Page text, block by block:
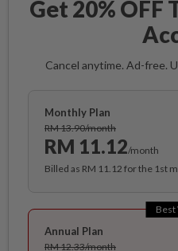
Get 20% OFF
Cancel anytime. Ad-free.
Monthly Plan
RM 13.90/month
RM 11.12/month
Billed as RM 11.12 for the 1st
Best
Annual Plan
RM 12.33/month